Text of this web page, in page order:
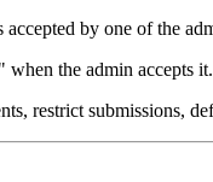
accepted by one of the
when the admin accepts it.
restrict submissions,